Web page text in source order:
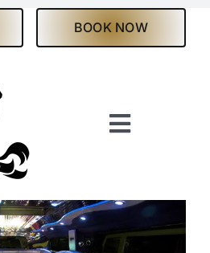
BOOK NOW
Toggle
About